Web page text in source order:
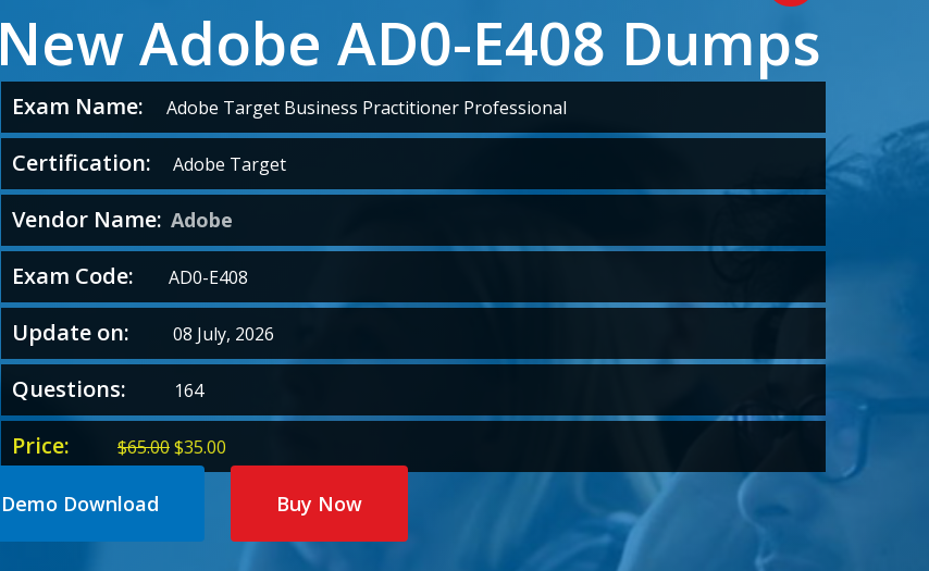
New Adobe AD0-E408 Dumps
Exam Name: Adobe Target Business Practitioner Professional
Certification: Adobe Target
Vendor Name: Adobe
Exam Code: AD0-E408
Update on: 08 July, 2026
Questions: 164
Price: $65.00Original
price
$35.00Current
price
Demo Download Buy Now